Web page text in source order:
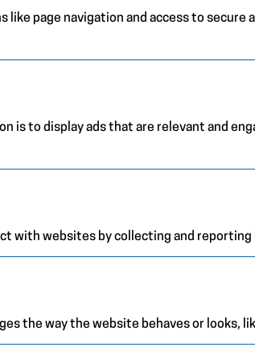
like page navigation and access to
is to display ads that are relevant and
with websites by collecting and reporting
the way the website behaves or looks,